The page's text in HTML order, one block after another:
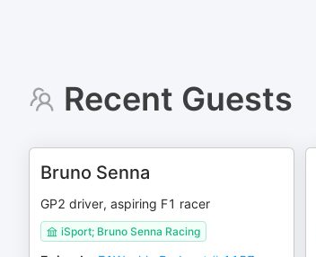
Recent Guests
Bruno Senna
GP2 driver, aspiring F1 racer
iSport; Bruno Senna Racing